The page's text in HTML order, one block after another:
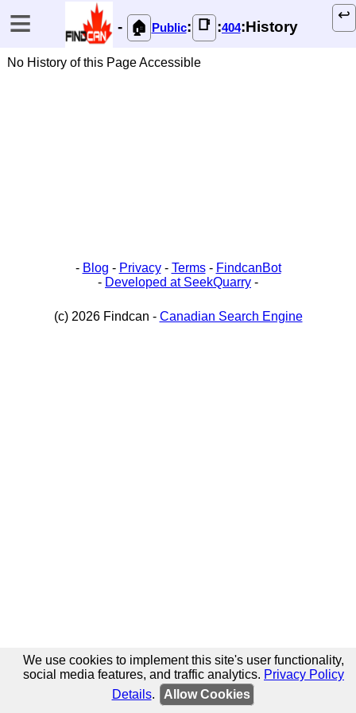
≡ ↩️
- 🏠 Public: 📑 :404:History
No History of this Page Accessible
- Blog - Privacy- Terms- FindcanBot
- Developed at SeekQuarry -
(c) 2026 Findcan - Canadian Search Engine
We use cookies to implement this site's user functionality,
social media features, and traffic analytics. Privacy Policy
Details. Allow Cookies